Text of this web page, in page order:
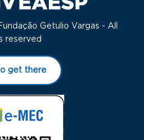
Getulio Vargas - All
reserved
get there